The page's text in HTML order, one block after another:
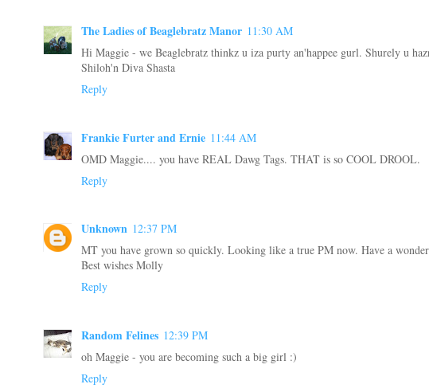
The Ladies of Beaglebratz Manor 11:30 AM
Hi Maggie - we Beaglebratz thinkz u iza purty an'happee gurl. Shurely u
Shiloh'n Diva Shasta
Reply
Frankie Furter and Ernie 11:44 AM
OMD Maggie.... you have REAL Dawg Tags. THAT is so COOL DROOL.
Reply
Unknown 12:37 PM
MT you have grown so quickly. Looking like a true PM now. Have a
Best wishes Molly
Reply
Random Felines 12:39 PM
oh Maggie - you are becoming such a big girl :)
Reply